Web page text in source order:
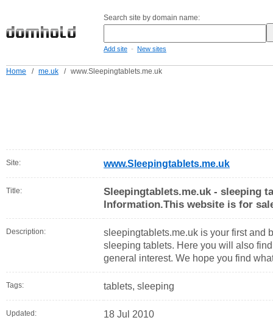
Search site by domain name:
Add site - New sites
Home / me.uk / www.Sleepingtablets.me.uk
Site: www.Sleepingtablets.me.uk
Title:
Sleepingtablets.me.uk - sleeping
Information.This website is for
Description:
sleepingtablets.me.uk is your first and
sleeping tablets. Here you will also
general interest. We hope you find
Tags: tablets, sleeping
Updated: 18 Jul 2010